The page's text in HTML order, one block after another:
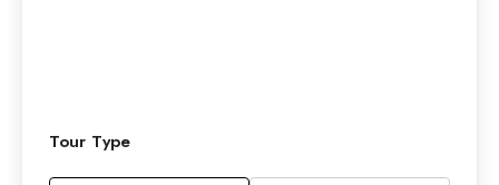
Tour Type